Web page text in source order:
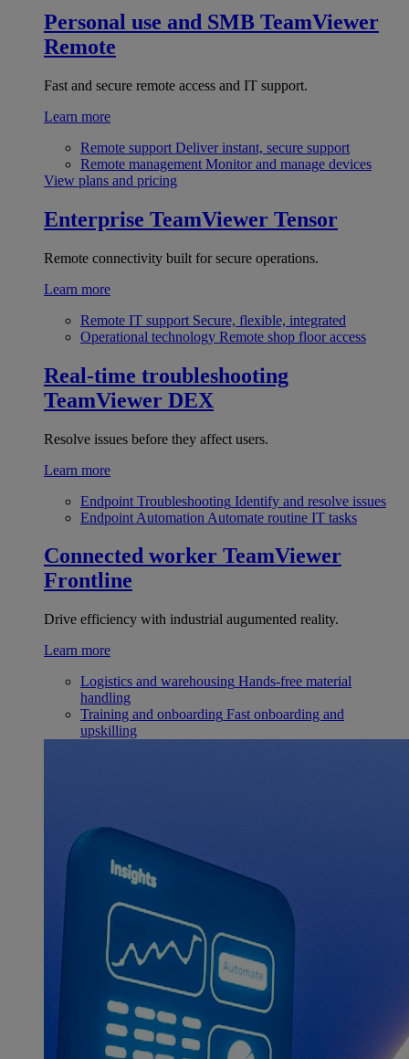
Personal use and SMB TeamViewer
Remote
Fast and secure remote access and IT support.
Learn more
Remote support Deliver instant, secure support
Remote management Monitor and manage devices
View plans and pricing
Enterprise TeamViewer Tensor
Remote connectivity built for secure operations.
Learn more
Remote IT support Secure, flexible, integrated
Operational technology Remote shop floor access
Real-time troubleshooting
TeamViewer DEX
Resolve issues before they affect users.
Learn more
Endpoint Troubleshooting Identify and resolve issues
Endpoint Automation Automate routine IT tasks
Connected worker TeamViewer
Frontline
Drive efficiency with industrial augumented reality.
Learn more
Logistics and warehousing Hands-free material
handling
Training and onboarding Fast onboarding and
upskilling